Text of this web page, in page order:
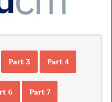
Part 3 Part 4
6 Part 7